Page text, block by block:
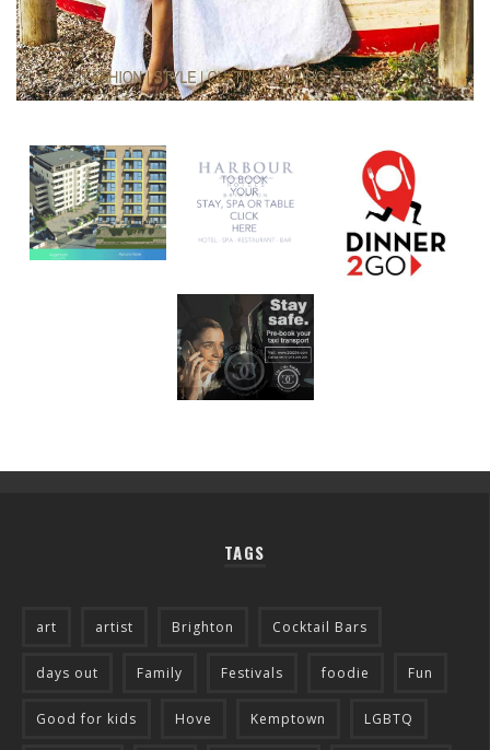
TAGS
art artist Brighton Cocktail Bars
days out Family Festivals foodie Fun
Good for kids Hove Kemptown LGBTQ